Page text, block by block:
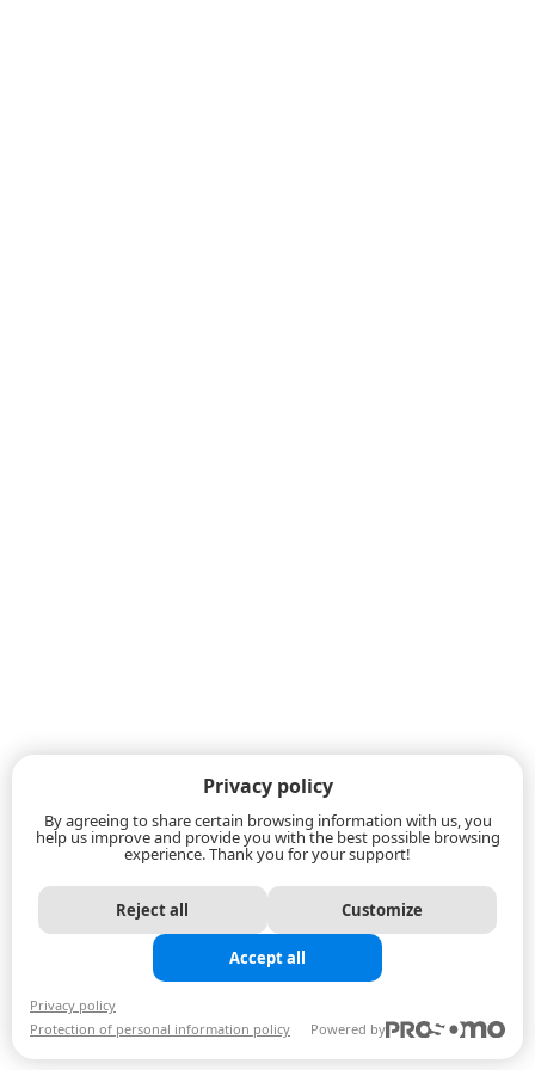
Privacy policy
By agreeing to share certain browsing information with us, you
help us improve and provide you with the best possible browsing
experience. Thank you for your support!
Reject all Customize
Accept all
Privacy policy
Protection of personal information policy
Powered by